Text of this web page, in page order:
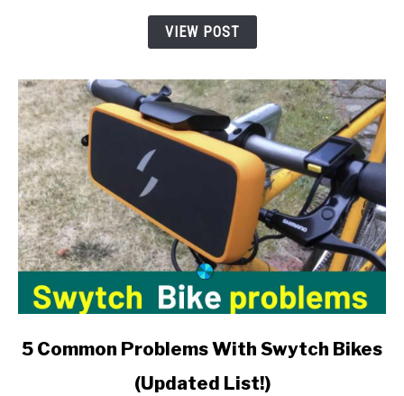
VIEW POST
link
5 Common Problems With Swytch Bikes
(Updated List!)